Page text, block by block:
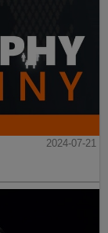
2024-07-21